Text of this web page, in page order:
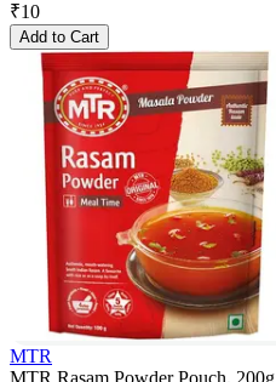
₹10
Add to Cart
MTR
MTR Rasam Powder Pouch, 200g